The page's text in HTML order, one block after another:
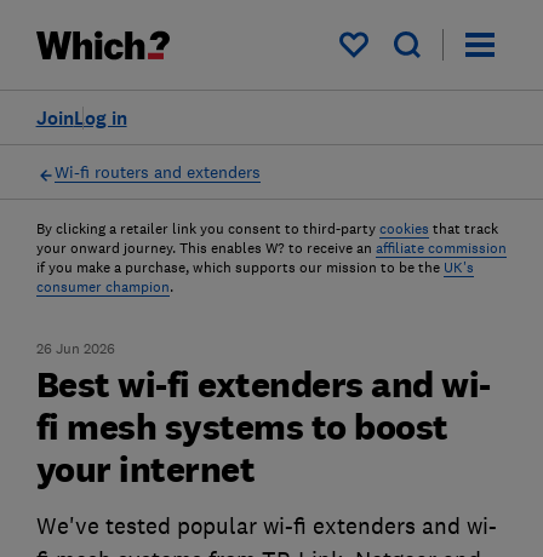
My saved items
Log in
Join
Wi-fi routers and extenders
By clicking a retailer link you consent to third-party cookies that track
your onward journey. This enables W? to receive an affiliate commission
if you make a purchase, which supports our mission to be the UK's
consumer champion.
26 Jun 2026
Best wi-fi extenders and wi-
fi mesh systems to boost
your internet
We've tested popular wi-fi extenders and wi-